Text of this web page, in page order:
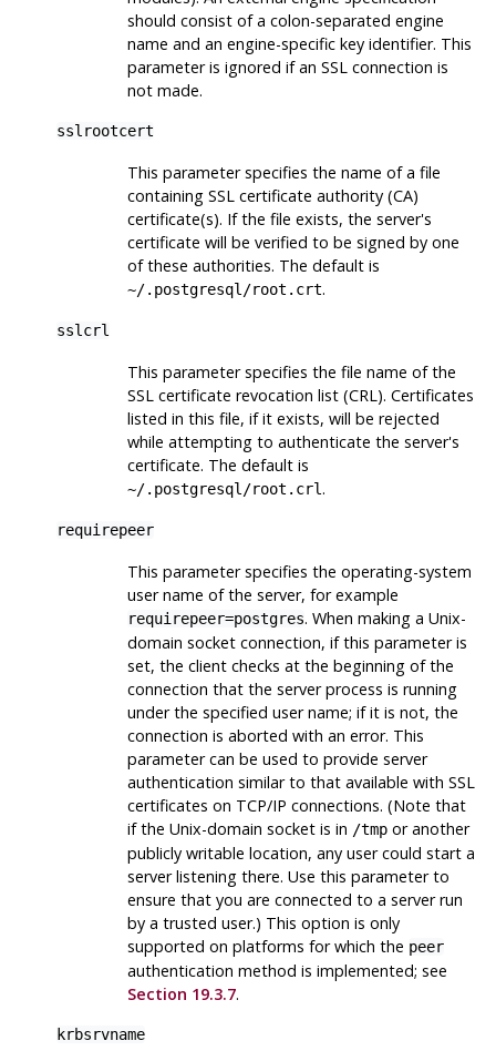
should consist of a colon-separated engine
name and an engine-specific key identifier. This
parameter is ignored if an SSL connection is
not made.
sslrootcert
This parameter specifies the name of a file
containing SSL certificate authority (CA)
certificate(s). If the file exists, the server's
certificate will be verified to be signed by one
of these authorities. The default is
~/.postgresql/root.crt.
sslcrl
This parameter specifies the file name of the
SSL certificate revocation list (CRL). Certificates
listed in this file, if it exists, will be rejected
while attempting to authenticate the server's
certificate. The default is
~/.postgresql/root.crl.
requirepeer
This parameter specifies the operating-system
user name of the server, for example
requirepeer=postgres. When making a Unix-
domain socket connection, if this parameter is
set, the client checks at the beginning of the
connection that the server process is running
under the specified user name; if it is not, the
connection is aborted with an error. This
parameter can be used to provide server
authentication similar to that available with SSL
certificates on TCP/IP connections. (Note that
if the Unix-domain socket is in /tmpor another
publicly writable location, any user could start a
server listening there. Use this parameter to
ensure that you are connected to a server run
by a trusted user.) This option is only
supported on platforms for which the peer
authentication method is implemented; see
Section 19.3.7.
krbsrvname